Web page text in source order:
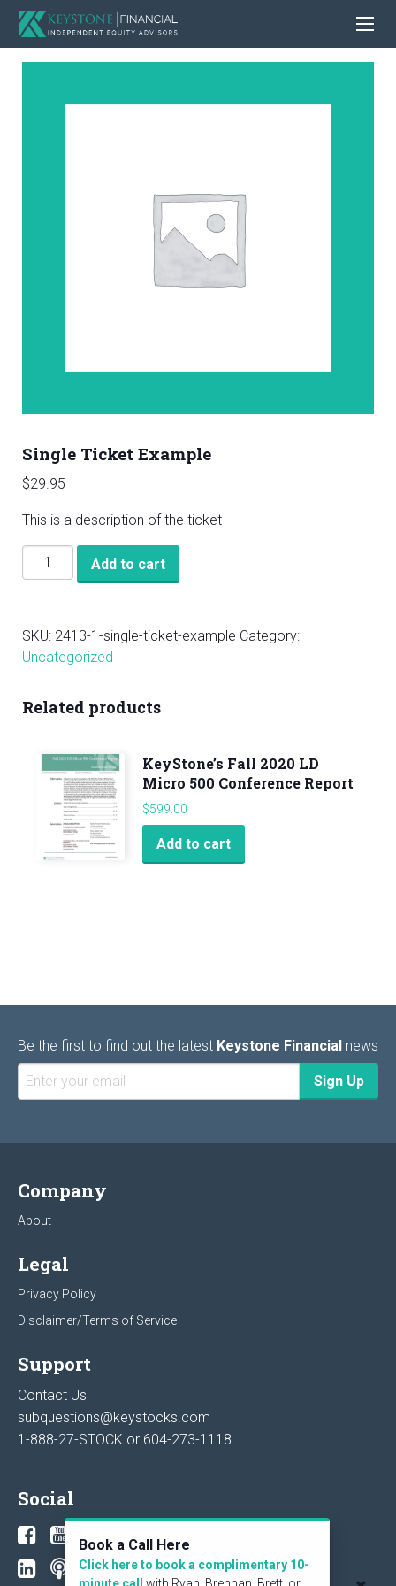
Single Ticket Example
$29.95
This is a description of the ticket
Single
Ticket
Add to cart
SKU: 2413-1-single-ticket-example Category:
Uncategorized
Related products
KeyStone’s Fall 2020 LD
Micro 500 Conference Report
$599.00
Add to cart
Be the first to find out the latest Keystone Financial news
Company
About
Legal
Privacy Policy
Disclaimer/Terms of Service
Support
Contact Us
subquestions@keystocks.com
1-888-27-STOCK or 604-273-1118
Social
Book a Call Here
Click here to book a complimentary 10-